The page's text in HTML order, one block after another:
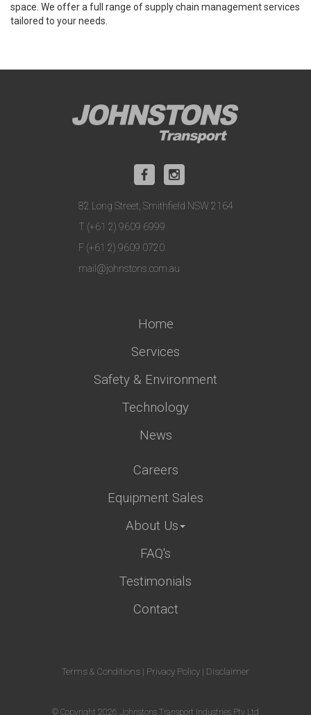
space. We offer a full range of supply chain management services
tailored to your needs.
82 Long Street, Smithfield NSW 2164
T (+61 2) 9609 6999
F (+61 2) 9609 0720
mail@johnstons.com.au
Home
Services
Safety & Environment
Technology
News
Careers
Equipment Sales
About Us
FAQ's
Testimonials
Contact
Terms & Conditions | Privacy Policy | Disclaimer
© Copyright 2026 Johnstons Transport Industries Pty Ltd